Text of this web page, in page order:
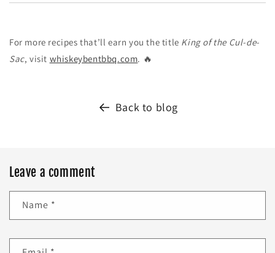
For more recipes that’ll earn you the title King of the Cul-de-
Sac, visit whiskeybentbbq.com. 🔥
Back to blog
Leave a comment
Name *